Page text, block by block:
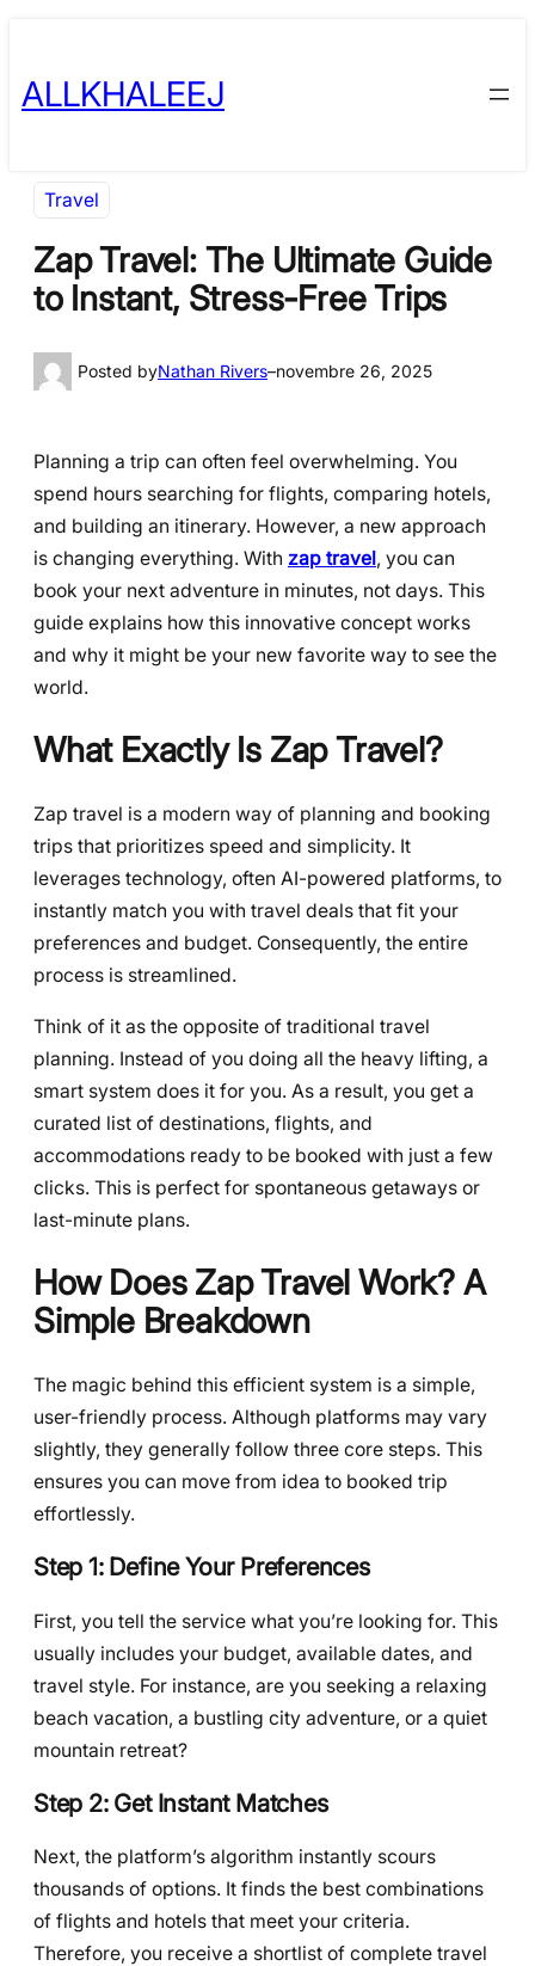
content
ALLKHALEEJ
Travel
Zap Travel: The Ultimate Guide
to Instant, Stress-Free Trips
Posted byNathan Rivers–novembre 26, 2025
Planning a trip can often feel overwhelming. You
spend hours searching for flights, comparing hotels,
and building an itinerary. However, a new approach
is changing everything. With zap travel, you can
book your next adventure in minutes, not days. This
guide explains how this innovative concept works
and why it might be your new favorite way to see the
world.
What Exactly Is Zap Travel?
Zap travel is a modern way of planning and booking
trips that prioritizes speed and simplicity. It
leverages technology, often AI-powered platforms, to
instantly match you with travel deals that fit your
preferences and budget. Consequently, the entire
process is streamlined.
Think of it as the opposite of traditional travel
planning. Instead of you doing all the heavy lifting, a
smart system does it for you. As a result, you get a
curated list of destinations, flights, and
accommodations ready to be booked with just a few
clicks. This is perfect for spontaneous getaways or
last-minute plans.
How Does Zap Travel Work? A
Simple Breakdown
The magic behind this efficient system is a simple,
user-friendly process. Although platforms may vary
slightly, they generally follow three core steps. This
ensures you can move from idea to booked trip
effortlessly.
Step 1: Define Your Preferences
First, you tell the service what you’re looking for. This
usually includes your budget, available dates, and
travel style. For instance, are you seeking a relaxing
beach vacation, a bustling city adventure, or a quiet
mountain retreat?
Step 2: Get Instant Matches
Next, the platform’s algorithm instantly scours
thousands of options. It finds the best combinations
of flights and hotels that meet your criteria.
Therefore, you receive a shortlist of complete travel